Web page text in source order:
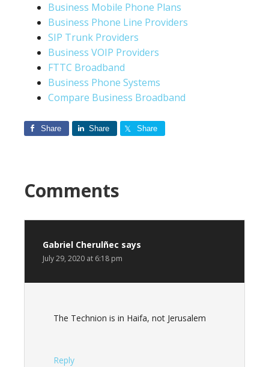
Business Mobile Phone Plans
Business Phone Line Providers
SIP Trunk Providers
Business VOIP Providers
FTTC Broadband
Business Phone Systems
Compare Business Broadband
Share Share Share
Comments
Gabriel Cherulñec says
July 29, 2020 at 6:18 pm
The Technion is in Haifa, not Jerusalem
Reply